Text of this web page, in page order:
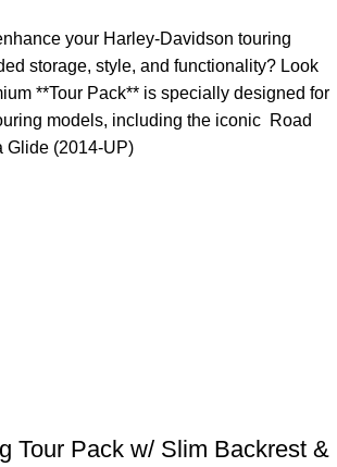
your Harley-Davidson touring
storage, style, and functionality? Look
**Tour Pack** is specially designed for
models, including the iconic Road
Glide (2014-UP)
Tour Pack w/ Slim Backrest &